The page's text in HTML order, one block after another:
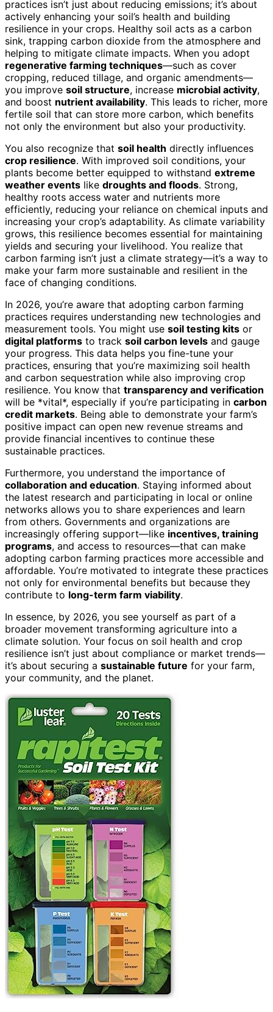
practices isn’t just about reducing emissions; it’s about
actively enhancing your soil’s health and building
resilience in your crops. Healthy soil acts as a carbon
sink, trapping carbon dioxide from the atmosphere and
helping to mitigate climate impacts. When you adopt
regenerative farming techniques—such as cover
cropping, reduced tillage, and organic amendments—
you improve soil structure, increase microbial activity,
and boost nutrient availability. This leads to richer, more
fertile soil that can store more carbon, which benefits
not only the environment but also your productivity.
You also recognize that soil health directly influences
crop resilience. With improved soil conditions, your
plants become better equipped to withstand extreme
weather events like droughts and floods. Strong,
healthy roots access water and nutrients more
efficiently, reducing your reliance on chemical inputs and
increasing your crop’s adaptability. As climate variability
grows, this resilience becomes essential for maintaining
yields and securing your livelihood. You realize that
carbon farming isn’t just a climate strategy—it’s a way to
make your farm more sustainable and resilient in the
face of changing conditions.
In 2026, you’re aware that adopting carbon farming
practices requires understanding new technologies and
measurement tools. You might use soil testing kits or
digital platforms to track soil carbon levels and gauge
your progress. This data helps you fine-tune your
practices, ensuring that you’re maximizing soil health
and carbon sequestration while also improving crop
resilience. You know that transparency and verification
will be *vital*, especially if you’re participating in carbon
credit markets. Being able to demonstrate your farm’s
positive impact can open new revenue streams and
provide financial incentives to continue these
sustainable practices.
Furthermore, you understand the importance of
collaboration and education. Staying informed about
the latest research and participating in local or online
networks allows you to share experiences and learn
from others. Governments and organizations are
increasingly offering support—like incentives, training
programs, and access to resources—that can make
adopting carbon farming practices more accessible and
affordable. You’re motivated to integrate these practices
not only for environmental benefits but because they
contribute to long-term farm viability.
In essence, by 2026, you see yourself as part of a
broader movement transforming agriculture into a
climate solution. Your focus on soil health and crop
resilience isn’t just about compliance or market trends—
it’s about securing a sustainable future for your farm,
your community, and the planet.